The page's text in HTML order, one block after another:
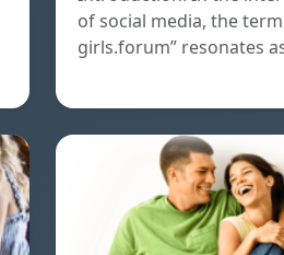
of social media, the
girls.forum” resonates